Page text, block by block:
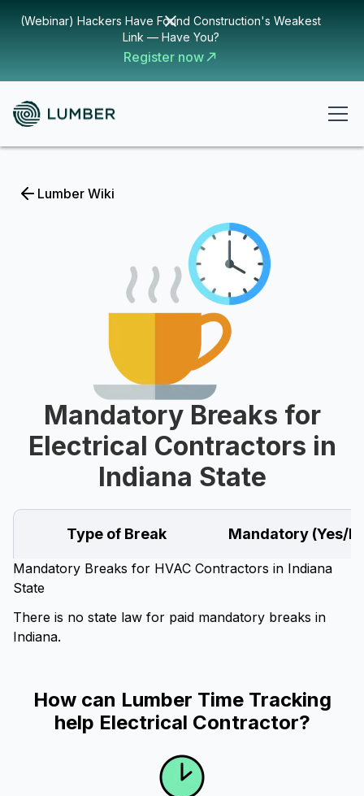
(Webinar) Hackers Have Found Construction's Weakest
Link — Have You?
Register now
Lumber Wiki
Mandatory Breaks for
Electrical Contractors in
Indiana State
Type of Break Mandatory (Yes/
Mandatory Breaks for HVAC Contractors in Indiana
State
There is no state law for paid mandatory breaks in
Indiana.
How can Lumber Time Tracking
help Electrical Contractor?